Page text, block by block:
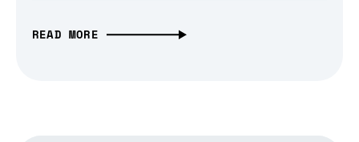
READ MORE